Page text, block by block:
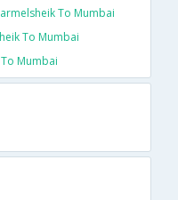
To Mumbai
To Mumbai
Mumbai